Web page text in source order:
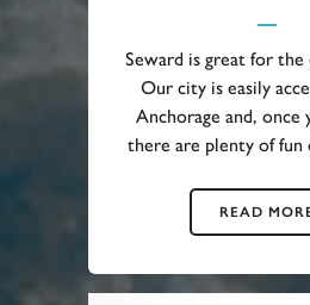
Seward is great for the
Our city is easily
Anchorage and, once
there are plenty of fun
READ